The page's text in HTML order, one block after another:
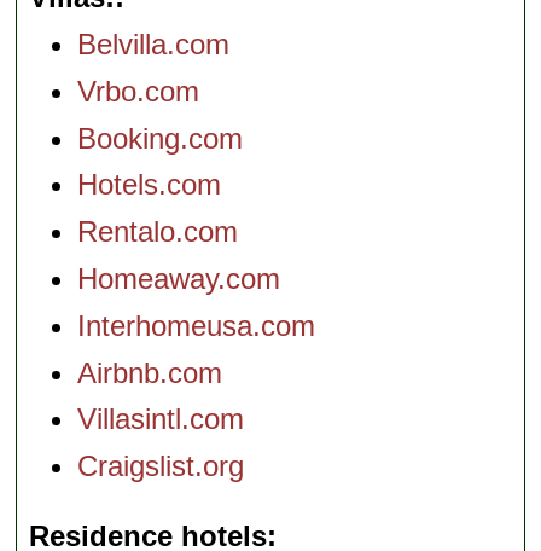
Belvilla.com
Vrbo.com
Booking.com
Hotels.com
Rentalo.com
Homeaway.com
Interhomeusa.com
Airbnb.com
Villasintl.com
Craigslist.org
Residence hotels